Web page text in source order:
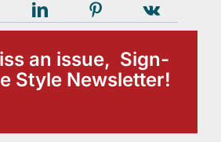
an issue, Sign-
Style Newsletter!